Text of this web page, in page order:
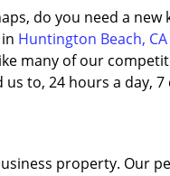
do you need a new
Huntington Beach, CA
many of our
to, 24 hours a day, 7
property. Our